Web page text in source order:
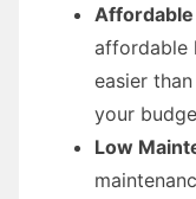
affordable
easier
your
Low